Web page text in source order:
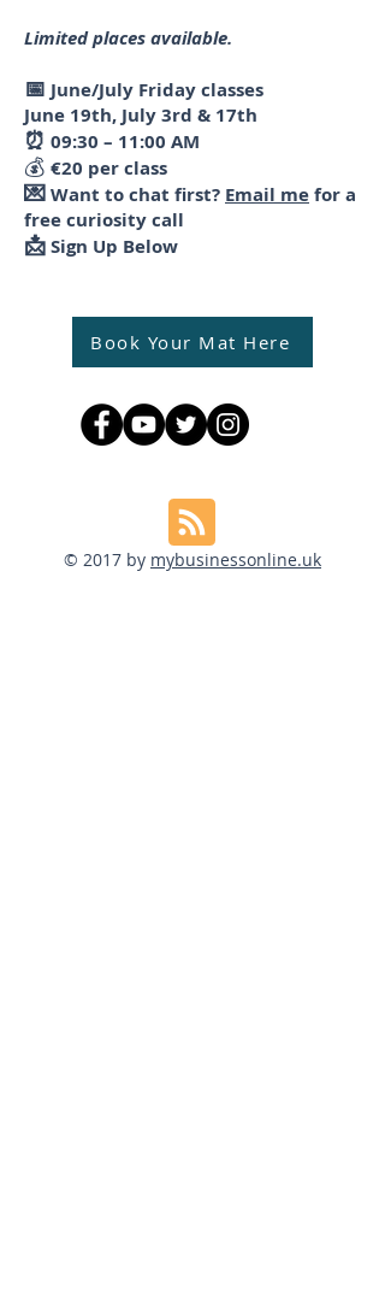
Limited places available.
📅 June/July Friday classes
June 19th, July 3rd & 17th
⏰ 09:30 – 11:00 AM
💰 €20 per class
💌Want to chat first? Email mefor a
free curiosity call
📩Sign Up Below
Book Your Mat Here
© 2017 by mybusinessonline.uk